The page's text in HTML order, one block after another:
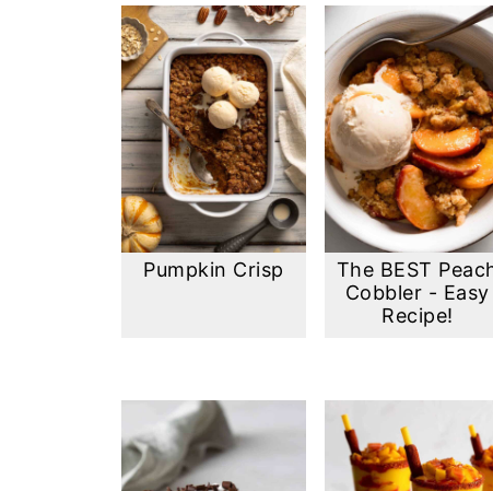
Pumpkin Crisp
The BEST
Cobbler - Easy
Recipe!